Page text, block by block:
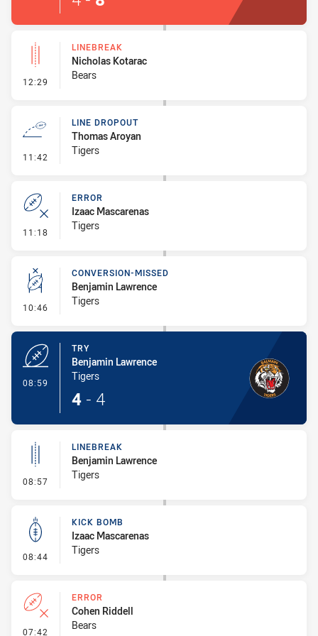
12:29 - Linebreak
LINEBREAK
Nicholas Kotarac
Bears
11:42 - Line Dropout
LINE DROPOUT
Thomas Aroyan
Tigers
11:18 - Error
ERROR
Izaac Mascarenas
Tigers
10:46 - Conversion-Missed
CONVERSION-MISSED
Benjamin Lawrence
Tigers
08:59
TRY
Benjamin Lawrence
Tigers
4 - 4
08:57 - Linebreak
LINEBREAK
Benjamin Lawrence
Tigers
08:44 - Kick Bomb
KICK BOMB
Izaac Mascarenas
Tigers
07:42 - Error
ERROR
Cohen Riddell
Bears